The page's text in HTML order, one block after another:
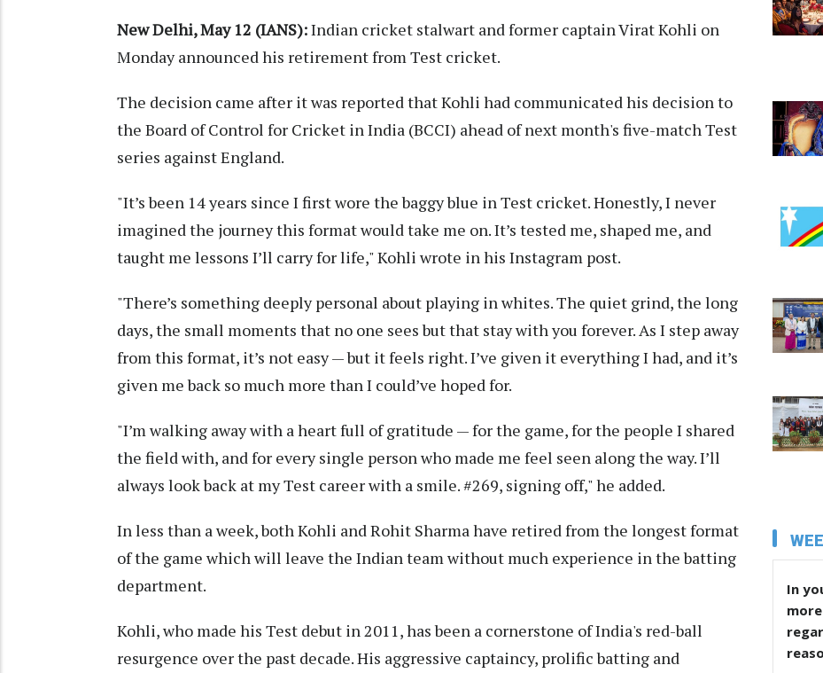
New Delhi, May 12 (IANS):Indian cricket stalwart and former captain Virat Kohli on
Monday announced his retirement from Test cricket.
The decision came after it was reported that Kohli had communicated his decision to
the Board of Control for Cricket in India (BCCI) ahead of next month's five-match Test
series against England.
"It’s been 14 years since I first wore the baggy blue in Test cricket. Honestly, I never
imagined the journey this format would take me on. It’s tested me, shaped me, and
taught me lessons I’ll carry for life," Kohli wrote in his Instagram post.
"There’s something deeply personal about playing in whites. The quiet grind, the long
days, the small moments that no one sees but that stay with you forever. As I step away
from this format, it’s not easy — but it feels right. I’ve given it everything I had, and it’s
given me back so much more than I could’ve hoped for.
"I’m walking away with a heart full of gratitude — for the game, for the people I shared
the field with, and for every single person who made me feel seen along the way. I’ll
always look back at my Test career with a smile. #269, signing off," he added.
In less than a week, both Kohli and Rohit Sharma have retired from the longest format
of the game which will leave the Indian team without much experience in the batting
department.
Kohli, who made his Test debut in 2011, has been a cornerstone of India's red-ball
resurgence over the past decade. His aggressive captaincy, prolific batting and
In